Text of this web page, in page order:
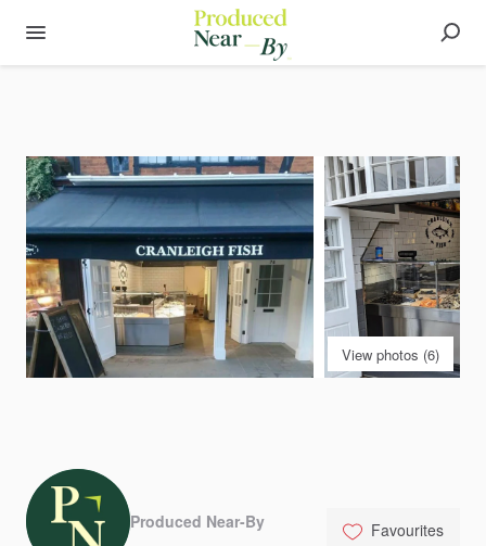
View photos (6)
Produced Near-By Favourites